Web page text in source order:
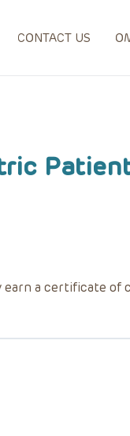
CONTACT US
earn a certificate